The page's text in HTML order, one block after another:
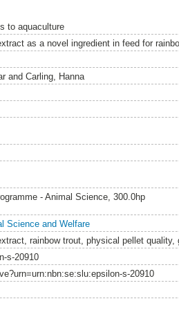
to aquaculture
as a novel ingredient in feed for
and Carling, Hanna
- Animal Science, 300.0hp
Science and Welfare
rainbow trout, physical pellet
s-20910
s-20910